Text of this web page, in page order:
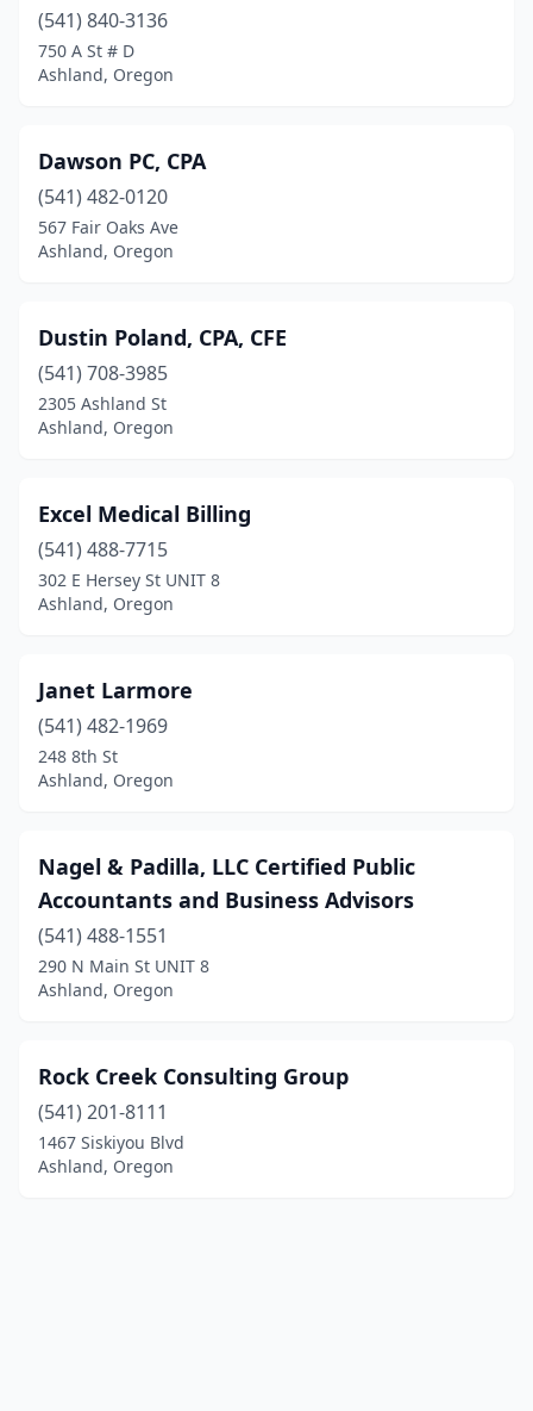
(541) 840-3136
750 A St # D
Ashland, Oregon
Dawson PC, CPA
(541) 482-0120
567 Fair Oaks Ave
Ashland, Oregon
Dustin Poland, CPA, CFE
(541) 708-3985
2305 Ashland St
Ashland, Oregon
Excel Medical Billing
(541) 488-7715
302 E Hersey St UNIT 8
Ashland, Oregon
Janet Larmore
(541) 482-1969
248 8th St
Ashland, Oregon
Nagel & Padilla, LLC Certified Public
Accountants and Business Advisors
(541) 488-1551
290 N Main St UNIT 8
Ashland, Oregon
Rock Creek Consulting Group
(541) 201-8111
1467 Siskiyou Blvd
Ashland, Oregon